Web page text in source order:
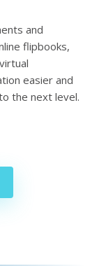
and
flipbooks,
easier and
the next level.